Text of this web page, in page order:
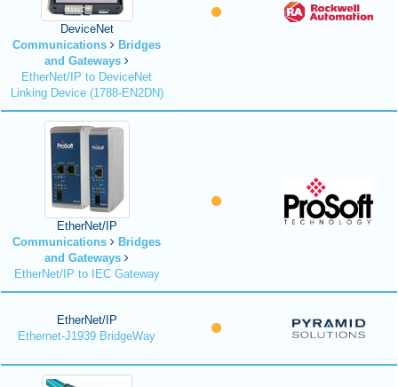
DeviceNet
Communications
Bridges
and Gateways
EtherNet/IP to DeviceNet
Linking Device (1788-EN2DN)
EtherNet/IP
Communications
Bridges
and Gateways
EtherNet/IP to IEC Gateway
EtherNet/IP
Ethernet-J1939 BridgeWay